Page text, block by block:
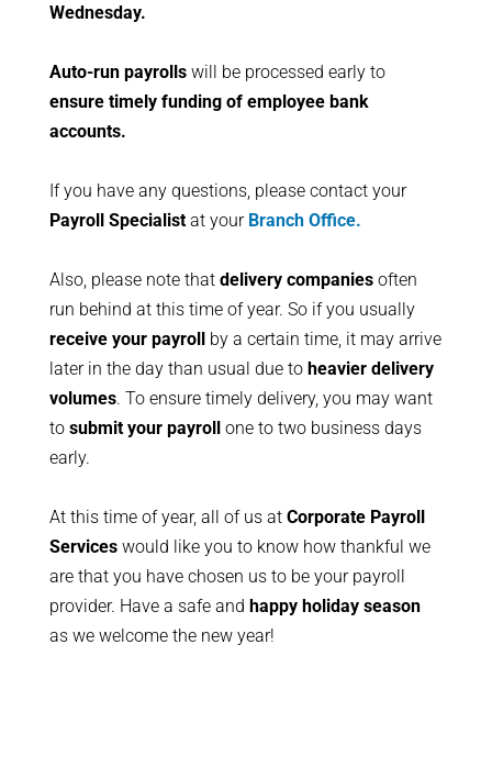
Wednesday.
Auto-run payrollswill be processed early to
ensure timely funding of employee bank
accounts.
If you have any questions, please contact your
Payroll Specialistat your Branch Office.
Also, please note that delivery companiesoften
run behind at this time of year. So if you usually
receive your payrollby a certain time, it may arrive
later in the day than usual due to heavier delivery
volumes. To ensure timely delivery, you may want
to submit your payrollone to two business days
early.
At this time of year, all of us at Corporate Payroll
Serviceswould like you to know how thankful we
are that you have chosen us to be your payroll
provider. Have a safe and happy holiday season
as we welcome the new year!